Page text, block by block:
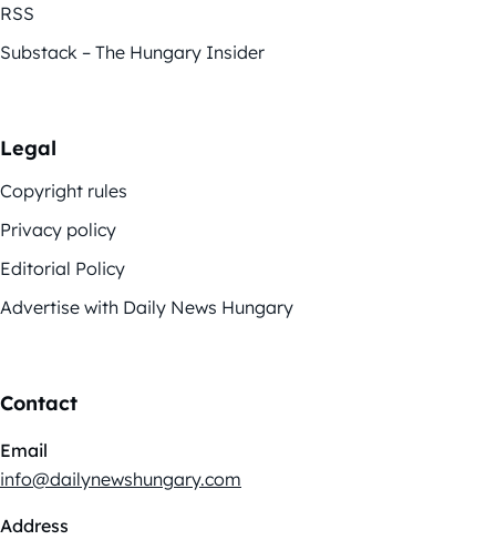
RSS
Substack – The Hungary Insider
Legal
Copyright rules
Privacy policy
Editorial Policy
Advertise with Daily News Hungary
Contact
Email
info@dailynewshungary.com
Address